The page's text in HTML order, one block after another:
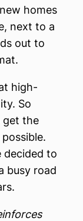
homes
next to a
out to
high-
So
get the
decided to
busy road